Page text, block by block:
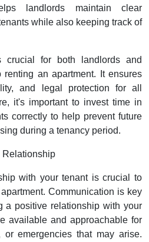
landlords maintain clear
while also keeping track of
crucial for both landlords and
an apartment. It ensures
and legal protection for all
it's important to invest time in
correctly to help prevent future
during a tenancy period.
Relationship
with your tenant is crucial to
Communication is key
a positive relationship with your
available and approachable for
or emergencies that may arise.